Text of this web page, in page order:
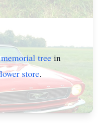
memorial tree in
store.